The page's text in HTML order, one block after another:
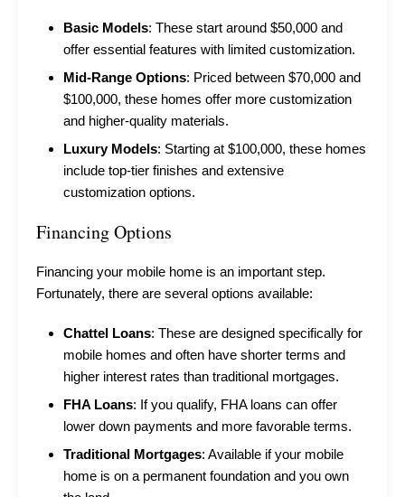
Basic Models: These start around $50,000 and
offer essential features with limited customization.
Mid-Range Options: Priced between $70,000 and
$100,000, these homes offer more customization
and higher-quality materials.
Luxury Models: Starting at $100,000, these homes
include top-tier finishes and extensive
customization options.
Financing Options
Financing your mobile home is an important step.
Fortunately, there are several options available:
Chattel Loans: These are designed specifically for
mobile homes and often have shorter terms and
higher interest rates than traditional mortgages.
FHA Loans: If you qualify, FHA loans can offer
lower down payments and more favorable terms.
Traditional Mortgages: Available if your mobile
home is on a permanent foundation and you own